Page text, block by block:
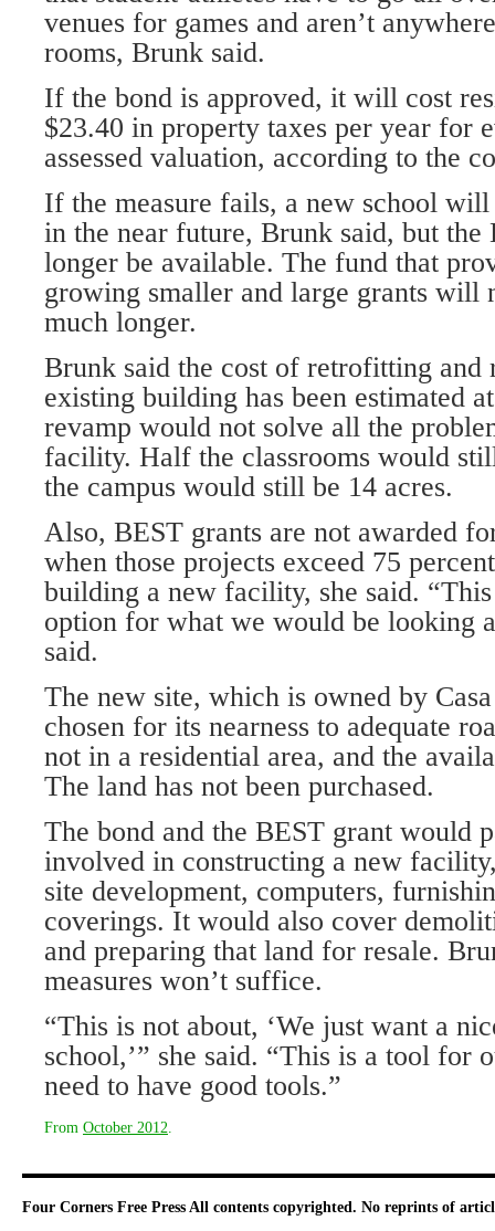
venues for games and aren’t
rooms, Brunk said.
If the bond is approved, it will cost
$23.40 in property taxes per year for
assessed valuation, according to the
If the measure fails, a new school
in the near future, Brunk said, but
longer be available. The fund that
growing smaller and large grants will
much longer.
Brunk said the cost of retrofitting and
existing building has been estimated
revamp would not solve all the
facility. Half the classrooms would
the campus would still be 14 acres.
Also, BEST grants are not awarded
when those projects exceed 75
building a new facility, she said.
option for what we would be looking
said.
The new site, which is owned by
chosen for its nearness to adequate
not in a residential area, and the
The land has not been purchased.
The bond and the BEST grant would
involved in constructing a new
site development, computers,
coverings. It would also cover
and preparing that land for resale.
measures won’t suffice.
“This is not about, ‘We just want a
school,’” she said. “This is a tool for
need to have good tools.”
From October 2012
Four Corners Free Press All contents copyrighted. No reprints of